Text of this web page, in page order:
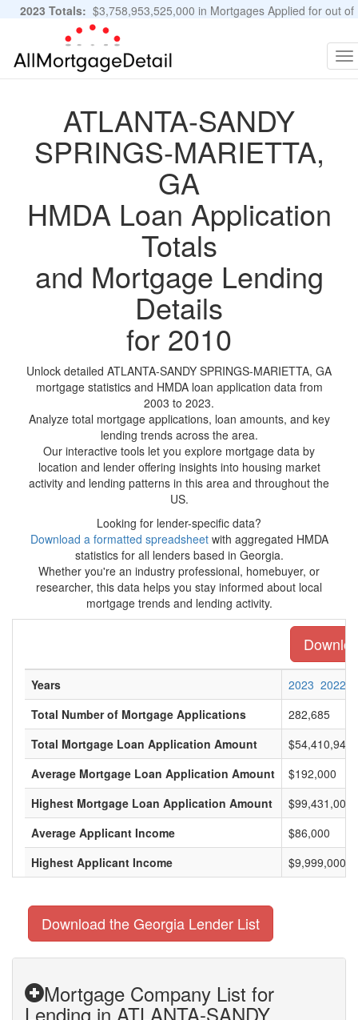
2023 Totals: $3,758,953,525,000 in Mortgages Applied for out of
11,483,889 Applications
ATLANTA-SANDY
SPRINGS-MARIETTA,
GA
HMDA Loan Application
Totals
and Mortgage Lending
Details
for 2010
Unlock detailed ATLANTA-SANDY SPRINGS-MARIETTA, GA
mortgage statistics and HMDA loan application data from
2003 to 2023.
Analyze total mortgage applications, loan amounts, and key
lending trends across the area.
Our interactive tools let you explore mortgage data by
location and lender offering insights into housing market
activity and lending patterns in this area and throughout the
US.
Looking for lender-specific data?
Download a formatted spreadsheetwith aggregated HMDA
statistics for all lenders based in Georgia.
Whether you're an industry professional, homebuyer, or
researcher, this data helps you stay informed about local
mortgage trends and lending activity.
Years 2023 2022
Total Number of Mortgage Applications
282,685
Total Mortgage Loan Application Amount
Average Mortgage Loan Application Amount
$192,000
Highest Mortgage Loan Application Amount
$99,431,000
Average Applicant Income
$86,000
Highest Applicant Income
$9,999,000
Download the Georgia Lender List
Mortgage Company List for
Lending in ATLANTA-SANDY